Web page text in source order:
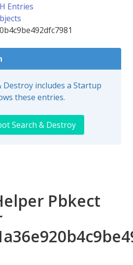
Entries
Destroy includes a Startup
these entries.
Search & Destroy
Pbkect